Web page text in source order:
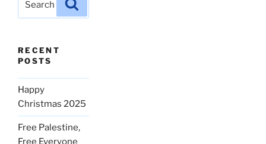
RECENT
POSTS
Happy
Christmas 2025
Free Palestine,
Free Everyone